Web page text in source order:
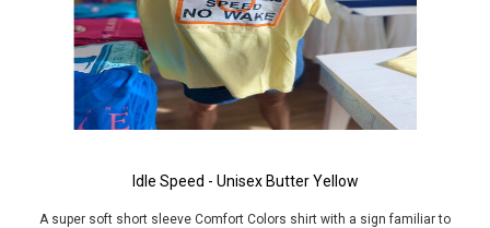
Idle Speed - Unisex Butter Yellow
A super soft short sleeve Comfort Colors shirt with a sign familiar to